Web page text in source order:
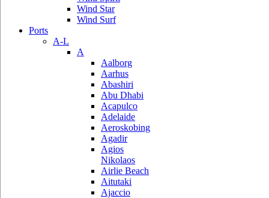
Wind Star
Wind Surf
Ports
A-L
A
Aalborg
Aarhus
Abashiri
Abu Dhabi
Acapulco
Adelaide
Aeroskobing
Agadir
Agios
Nikolaos
Airlie Beach
Aitutaki
Ajaccio